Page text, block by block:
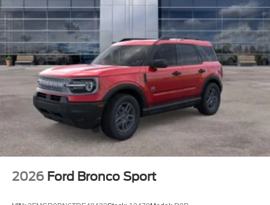
2026 Ford Bronco Sport